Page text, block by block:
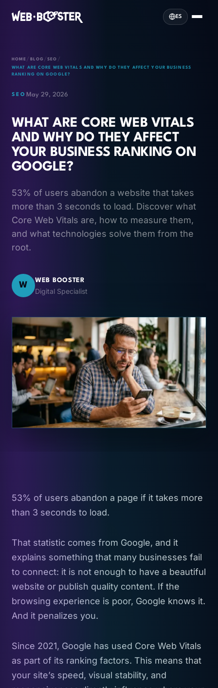
ES
HOME / BLOG /SEO /
WHAT ARE CORE WEB VITALS AND WHY DO THEY AFFECT YOUR BUSINESS
RANKING ON GOOGLE?
SEO May 29, 2026
WHAT ARE CORE WEB VITALS
AND WHY DO THEY AFFECT
YOUR BUSINESS RANKING ON
GOOGLE?
53% of users abandon a website that takes
more than 3 seconds to load. Discover what
Core Web Vitals are, how to measure them,
and what technologies solve them from the
root.
W
WEB BOOSTER
Digital Specialist
53% of users abandon a page if it takes more
than 3 seconds to load.
That statistic comes from Google, and it
explains something that many businesses fail
to connect: it is not enough to have a beautiful
website or publish quality content. If the
browsing experience is poor, Google knows it.
And it penalizes you.
Since 2021, Google has used Core Web Vitals
as part of its ranking factors. This means that
your site’s speed, visual stability, and